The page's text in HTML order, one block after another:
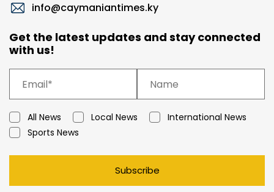
info@caymaniantimes.ky
Get the latest updates and stay connected
with us!
All News Local News
International News
Sports News
Subscribe